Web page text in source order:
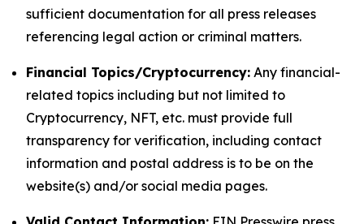
sufficient documentation for all press releases
referencing legal action or criminal matters.
Financial Topics/Cryptocurrency: Any financial-
related topics including but not limited to
Cryptocurrency, NFT, etc. must provide full
transparency for verification, including contact
information and postal address is to be on the
website(s) and/or social media pages.